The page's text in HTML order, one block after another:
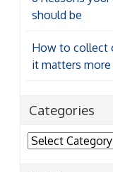
should be
How to collect
it matters more
Categories
Categories